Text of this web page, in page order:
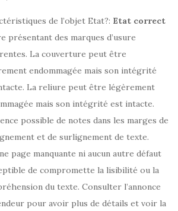
de l’objet Etat?: Etat correct
présentant des marques d’usure
La couverture peut être
endommagée mais son intégrité
La reliure peut être légèrement
mais son intégrité est intacte.
possible de notes dans les marges de
et de surlignement de texte.
page manquante ni aucun autre défaut
de compromette la lisibilité ou la
du texte. Consulter l’annonce
pour avoir plus de détails et voir la